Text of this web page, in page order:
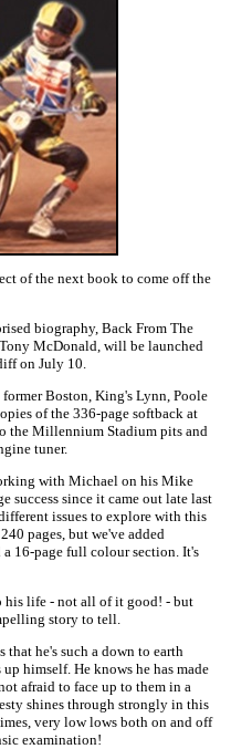
of the next book to come off the
biography, Back From The
McDonald, will be launched
on July 10.
Boston, King's Lynn, Poole
of the 336-page softback at
the Millennium Stadium pits and
tuner.
with Michael on his Mike
success since it came out late last
issues to explore with this
pages, but we've added
16-page full colour section. It's
his life - not all of it good! - but
story to tell.
he's such a down to earth
up himself. He knows he has made
afraid to face up to them in a
shines through strongly in this
very low lows both on and off
examination!